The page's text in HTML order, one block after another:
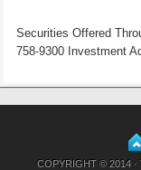
Securities Offered
758-9300 Investment
COPYRIGHT © 2014 ·